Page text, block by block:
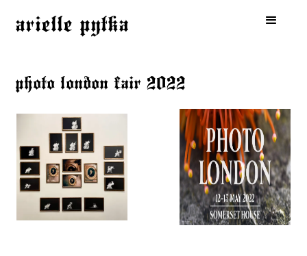
arielle pytka
photo london fair 2022